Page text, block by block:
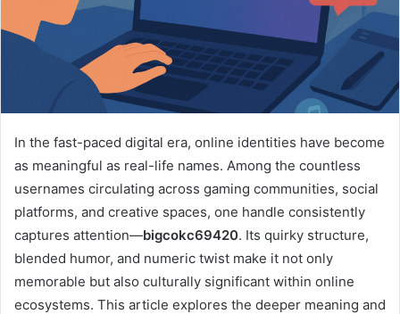
In the fast-paced digital era, online identities have become
as meaningful as real-life names. Among the countless
usernames circulating across gaming communities, social
platforms, and creative spaces, one handle consistently
captures attention—bigcokc69420. Its quirky structure,
blended humor, and numeric twist make it not only
memorable but also culturally significant within online
ecosystems. This article explores the deeper meaning and